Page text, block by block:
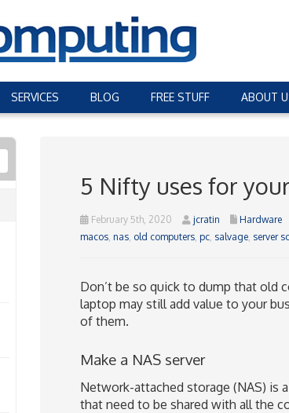
SERVICES BLOG FREE STUFF ABOUT
5 Nifty uses for
February 5th, 2020 jcratin Hardware
macos, nas, old computers, pc, salvage, server
Don’t be so quick to dump that old
laptop may still add value to your
of them.
Make a NAS server
Network-attached storage (NAS) is
that need to be shared with all the